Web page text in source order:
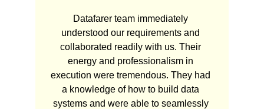
Datafarer team immediately
understood our requirements and
collaborated readily with us. Their
energy and professionalism in
execution were tremendous. They had
a knowledge of how to build data
systems and were able to seamlessly